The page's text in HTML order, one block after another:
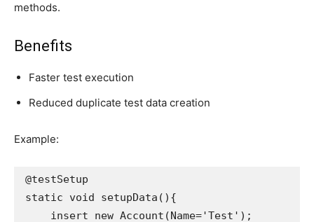
methods.
Benefits
Faster test execution
Reduced duplicate test data creation
Example:
@testSetup
static void setupData(){
    insert new Account(Name='Test');